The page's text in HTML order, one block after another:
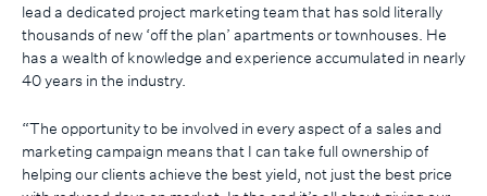
lead a dedicated project marketing team that has sold literally
thousands of new ‘off the plan’ apartments or townhouses. He
has a wealth of knowledge and experience accumulated in nearly
40 years in the industry.
“The opportunity to be involved in every aspect of a sales and
marketing campaign means that I can take full ownership of
helping our clients achieve the best yield, not just the best price